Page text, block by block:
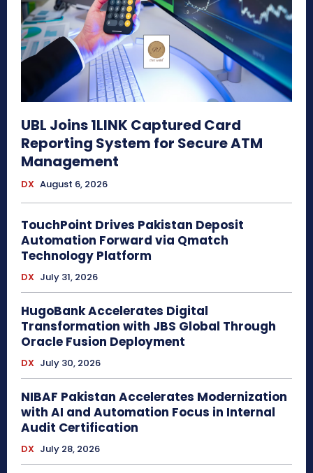
UBL Joins 1LINK Captured Card
Reporting System for Secure ATM
Management
DX August 6, 2026
TouchPoint Drives Pakistan Deposit
Automation Forward via Qmatch
Technology Platform
DX July 31, 2026
HugoBank Accelerates Digital
Transformation with JBS Global Through
Oracle Fusion Deployment
DX July 30, 2026
NIBAF Pakistan Accelerates Modernization
with AI and Automation Focus in Internal
Audit Certification
DX July 28, 2026